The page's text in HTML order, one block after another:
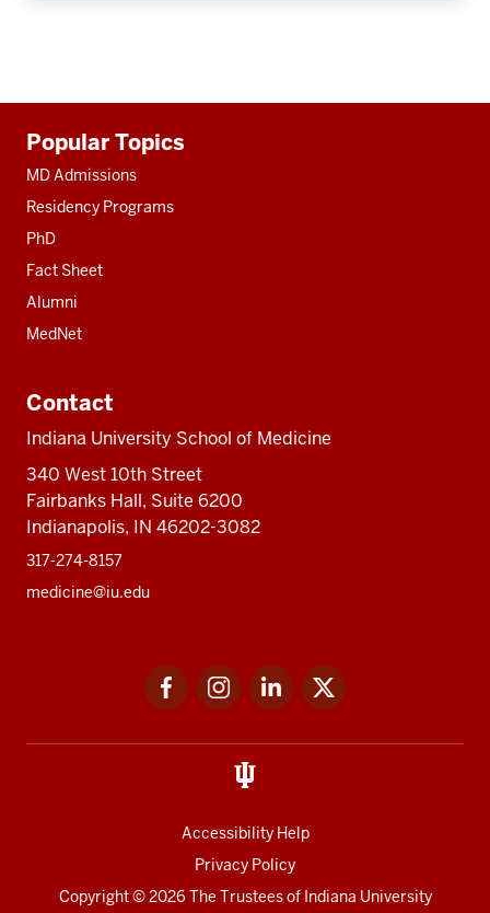
resources
Popular Topics
MD Admissions
Residency Programs
PhD
Fact Sheet
Alumni
MedNet
Contact
Indiana University School of Medicine
340 West 10th Street
Fairbanks Hall, Suite 6200
Indianapolis, IN 46202-3082
317-274-8157
medicine@iu.edu
FacebookInstagramLinkedIn
Accessibility Help
Privacy Policy
Copyright© 2026 The Trustees of Indiana University